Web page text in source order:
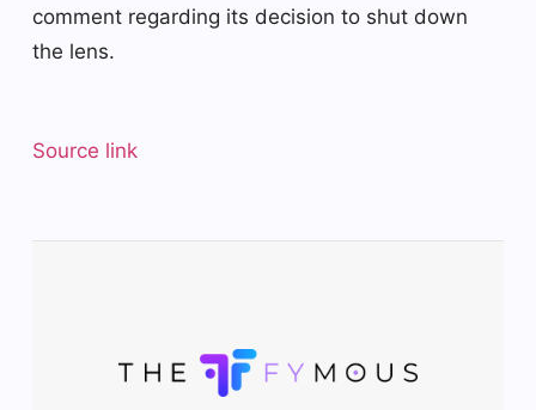
comment regarding its decision to shut down
the lens.
Source link